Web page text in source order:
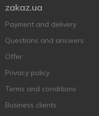
zakaz.ua
Payment and delivery
Questions and answers
Offer
Privacy policy
Terms and conditions
Business clients